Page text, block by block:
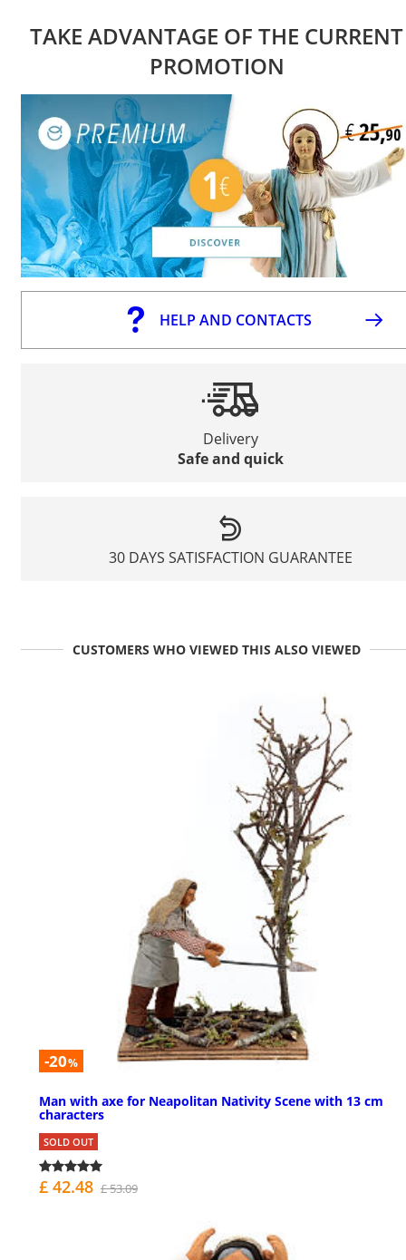
TAKE ADVANTAGE OF THE CURRENT
PROMOTION
HELP AND CONTACTS
Delivery
Safe and quick
30 DAYS SATISFACTION GUARANTEE
CUSTOMERS WHO VIEWED THIS ALSO VIEWED
-20%
Man with axe for Neapolitan Nativity Scene with 13 cm
characters
SOLD OUT
£ 42.48 £ 53.09